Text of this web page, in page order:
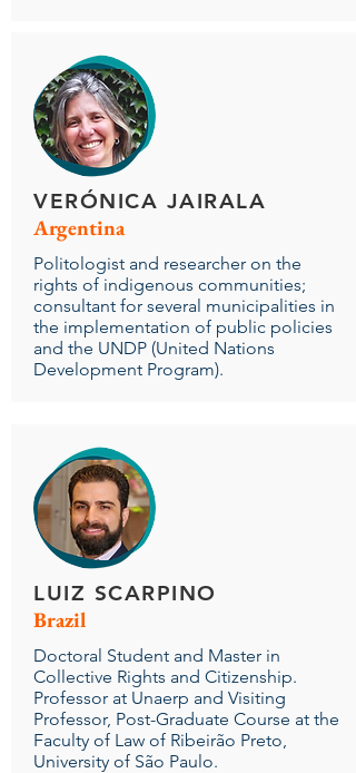
VERÓNICA JAIRALA
Argentina
Politologist and researcher on the
rights of indigenous communities;
consultant for several municipalities in
the implementation of public policies
and the UNDP (United Nations
Development Program).
LUIZ SCARPINO
Brazil
Doctoral Student and Master in
Collective Rights and Citizenship.
Professor at Unaerp and Visiting
Professor, Post-Graduate Course at the
Faculty of Law of Ribeirão Preto,
University of São Paulo.